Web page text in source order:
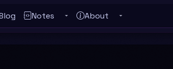
submenuNotes Toggle Notes submenu
About Toggle About